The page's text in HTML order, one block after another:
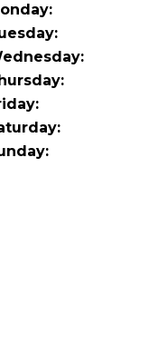
Pulling to the Side?